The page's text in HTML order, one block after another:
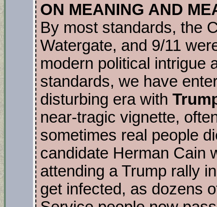
ON MEANING AND
By most standards, the
Watergate, and 9/11
modern political intrigue
standards, we have
disturbing era with
near-tragic vignette,
sometimes real people
candidate Herman Cain
attending a Trump rally
get infected, as dozens